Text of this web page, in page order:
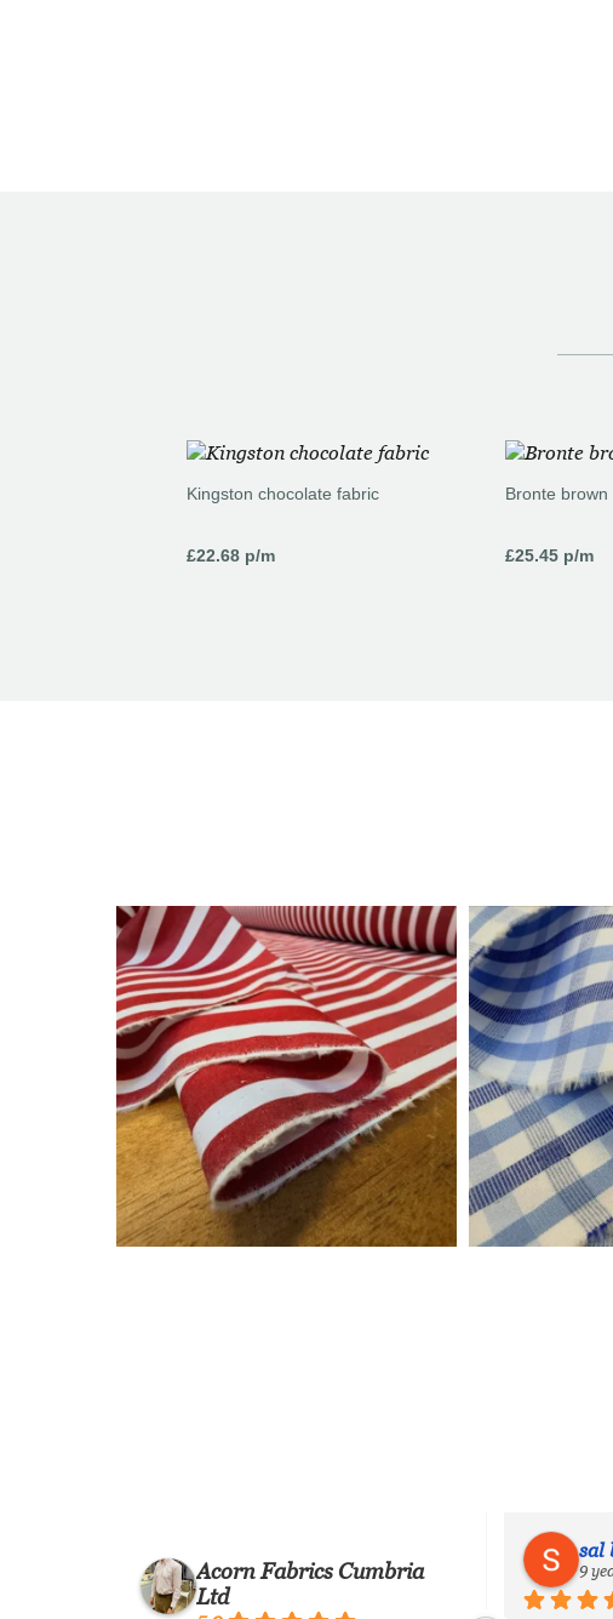
Kingston chocolate fabric
£22.68 p/m
Bronte
£25.45 p/m
Acorn Fabrics Cumbria
Ltd
7 years ago
sal
9